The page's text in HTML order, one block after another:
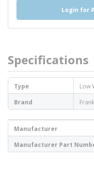
Login for
Specifications
Type
Low
Brand
Manufacturer
Manufacturer Part